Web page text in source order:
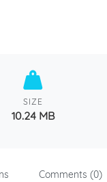
SIZE
10.24 MB
Comments (0)